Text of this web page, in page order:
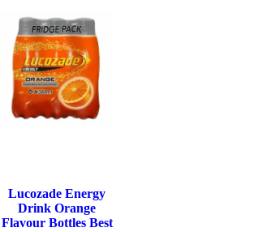
Lucozade Energy
Drink Orange
Flavour Bottles Best